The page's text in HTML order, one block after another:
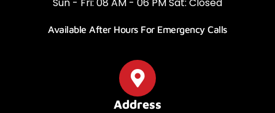
Sun - Fri: 08 AM - 06 PM Sat: Closed
Available After Hours For Emergency Calls
Address